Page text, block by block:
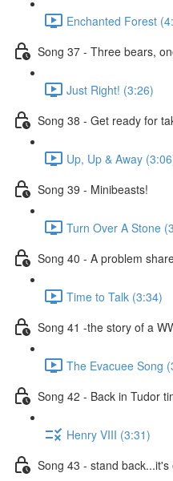
Enchanted Forest
Song 37 - Three bears,
Just Right! (3:26)
Song 38 - Get ready for
Up, Up & Away
Song 39 - Minibeasts!
Turn Over A Stone
Song 40 - A problem
Time to Talk (3:34)
Song 41 -the story of a
The Evacuee Song
Song 42 - Back in Tudor
Henry VIII (3:31)
Song 43 - stand back...it's